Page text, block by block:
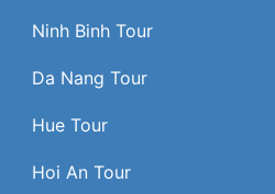
Ninh Binh Tour
Da Nang Tour
Hue Tour
Hoi An Tour